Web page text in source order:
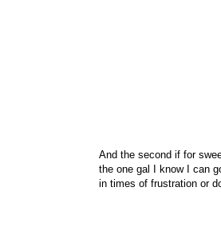
And the second if for
the one gal I know I can
in times of frustration or